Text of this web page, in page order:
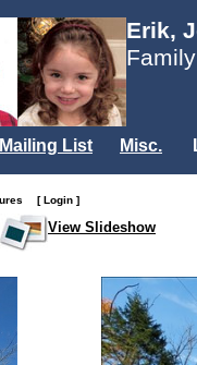
Erik,
Mailing List Misc.
[ Login ]
View Slideshow